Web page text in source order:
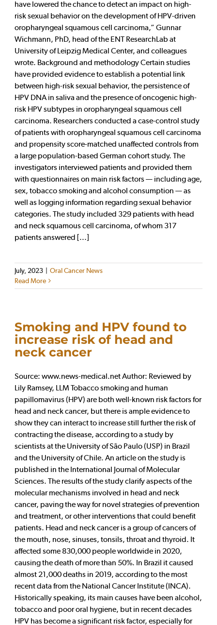
have lowered the chance to detect an impact on high-
risk sexual behavior on the development of HPV-driven
oropharyngeal squamous cell carcinoma,” Gunnar
Wichmann, PhD, head of the ENT ResearchLab at
University of Leipzig Medical Center, and colleagues
wrote. Background and methodology Certain studies
have provided evidence to establish a potential link
between high-risk sexual behavior, the persistence of
HPV DNA in saliva and the presence of oncogenic high-
risk HPV subtypes in oropharyngeal squamous cell
carcinoma. Researchers conducted a case-control study
of patients with oropharyngeal squamous cell carcinoma
and propensity score-matched unaffected controls from
a large population-based German cohort study. The
investigators interviewed patients and provided them
with questionnaires on main risk factors — including age,
sex, tobacco smoking and alcohol consumption — as
well as logging information regarding sexual behavior
categories. The study included 329 patients with head
and neck squamous cell carcinoma, of whom 317
patients answered [...]
July, 2023 | Oral Cancer News
Read More
Smoking and HPV found to
increase risk of head and
neck cancer
Source: www.news-medical.net Author: Reviewed by
Lily Ramsey, LLM Tobacco smoking and human
papillomavirus (HPV) are both well-known risk factors for
head and neck cancer, but there is ample evidence to
show they can interact to increase still further the risk of
contracting the disease, according to a study by
scientists at the University of São Paulo (USP) in Brazil
and the University of Chile. An article on the study is
published in the International Journal of Molecular
Sciences. The results of the study clarify aspects of the
molecular mechanisms involved in head and neck
cancer, paving the way for novel strategies of prevention
and treatment, or other interventions that could benefit
patients. Head and neck cancer is a group of cancers of
the mouth, nose, sinuses, tonsils, throat and thyroid. It
affected some 830,000 people worldwide in 2020,
causing the death of more than 50%. In Brazil it caused
almost 21,000 deaths in 2019, according to the most
recent data from the National Cancer Institute (INCA).
Historically speaking, its main causes have been alcohol,
tobacco and poor oral hygiene, but in recent decades
HPV has become a significant risk factor, especially for